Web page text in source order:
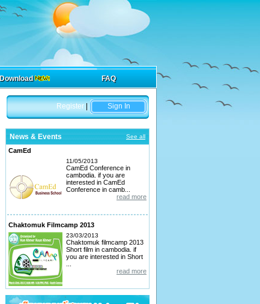
Download FAQ
Sign In
Register
News & Events See all
CamEd
11/05/2013
CamEd Conference in
cambodia. if you are
interested in CamEd
Conference in camb...
read more
Chaktomuk Filmcamp 2013
23/03/2013
Chaktomuk filmcamp 2013
Short film in cambodia. if
you are interested in Short
read more